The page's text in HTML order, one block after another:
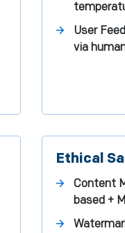
User
via
Ethical
Content
based +